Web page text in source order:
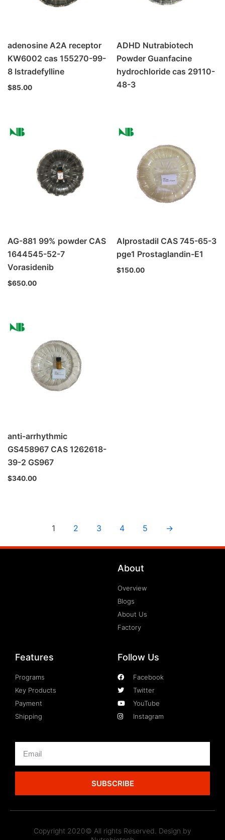
adenosine A2A receptor
KW6002 cas 155270-99-
8 Istradefylline
$85.00
ADHD Nutrabiotech
Powder Guanfacine
hydrochloride cas 29110-
48-3
AG-881 99% powder CAS
1644545-52-7
Vorasidenib
$650.00
Alprostadil CAS 745-65-3
pge1 Prostaglandin-E1
$150.00
anti-arrhythmic
GS458967 CAS 1262618-
39-2 GS967
$340.00
1 2 3 4 5 →
About
Overview
Blogs
About Us
Factory
Features
Programs
Key Products
Payment
Shipping
Follow Us
Facebook
Twitter
YouTube
Instagram
SUBSCRIBE
Copyright 2020© All rights Reserved. Design by